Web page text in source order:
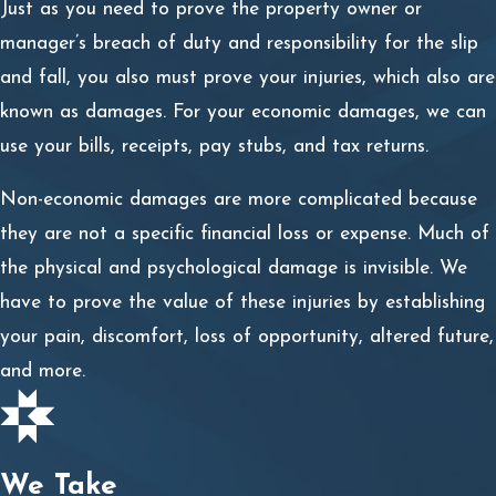
Slip & Fall Accident Claims in NM
Our slip & fall accident attorneys are here to guide you
through the entire process of pursuing compensation. If
you are concerned about what goes into seeking a slip
and fall settlement, do not hesitate to call us. We are
here to explain the law and process of filing a claim, as
well as discuss how we handle each step.
The slip and fall claim process involves:
Just as you need to prove the property owner or
manager’s breach of duty and responsibility for the slip
and fall, you also must prove your injuries, which also are
known as damages. For your economic damages, we can
use your bills, receipts, pay stubs, and tax returns.
Non-economic damages are more complicated because
they are not a specific financial loss or expense. Much of
the physical and psychological damage is invisible. We
have to prove the value of these injuries by establishing
your pain, discomfort, loss of opportunity, altered future,
and more.
We Take